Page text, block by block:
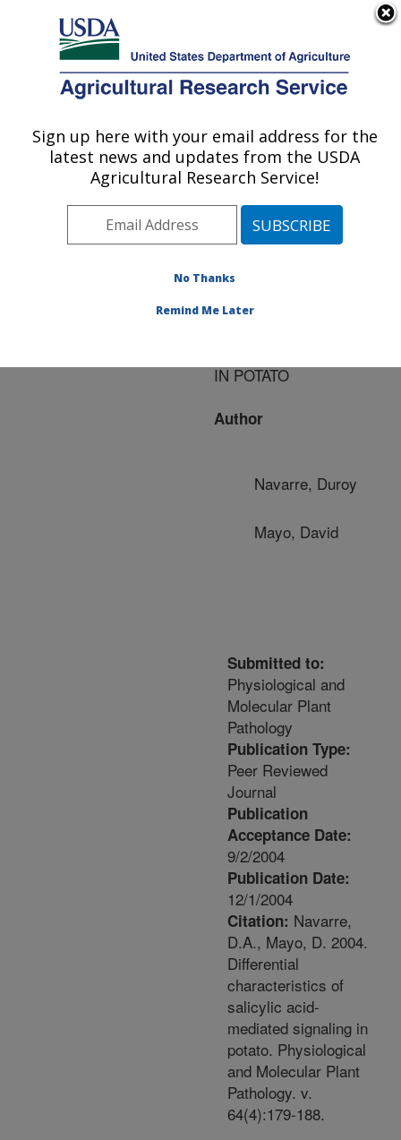
Here's how you know
Agricultural Research Service
U.S. DEPARTMENT OF AGRICULTURE
Publications at this
Location» Publication
#159130
Title:
CHARACTERISTICS OF
IN POTATO
Author
Navarre, Duroy
Mayo, David
Submitted to:
Physiological and
Molecular Plant
Pathology
Publication Type:
Peer Reviewed
Journal
Publication
Acceptance Date:
9/2/2004
Publication Date:
12/1/2004
Citation: Navarre,
D.A., Mayo, D. 2004.
Differential
characteristics of
salicylic acid-
mediated signaling in
potato. Physiological
and Molecular Plant
Pathology. v.
64(4):179-188.
Sign up here with your email address for the
latest news and updates from the USDA
Agricultural Research Service!
No Thanks
Remind Me Later